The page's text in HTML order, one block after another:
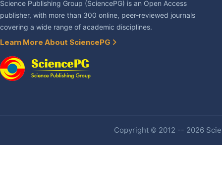
Science Publishing Group (SciencePG) is an Open Access
publisher, with more than 300 online, peer-reviewed journals
covering a wide range of academic disciplines.
Learn More About SciencePG
Copyright © 2012 -- 2026